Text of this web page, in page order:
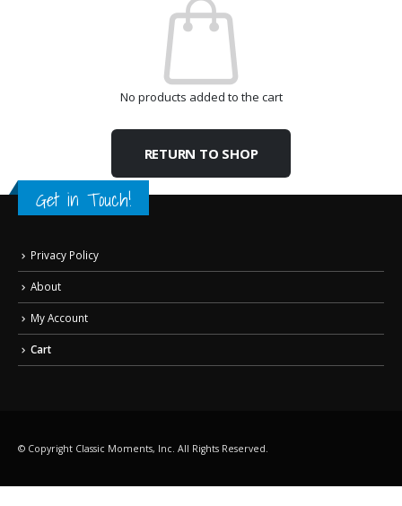
No products added to the cart
RETURN TO SHOP
Get in Touch!
Privacy Policy
About
My Account
Cart
© Copyright Classic Moments, Inc. All Rights Reserved.